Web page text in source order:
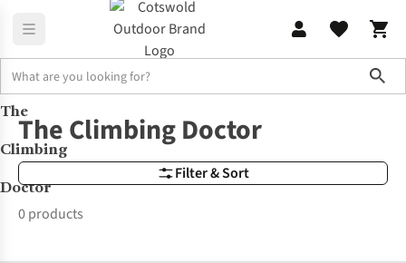
Brands The Climbing Doctor
The
Climbing
Doctor
Filter & Sort
The Climbing Doctor
0 products